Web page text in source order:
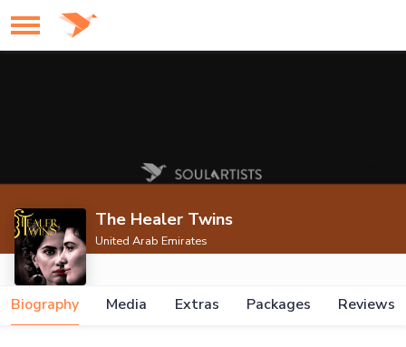
The Healer Twins
United Arab Emirates
Biography Media Extras Packages Reviews